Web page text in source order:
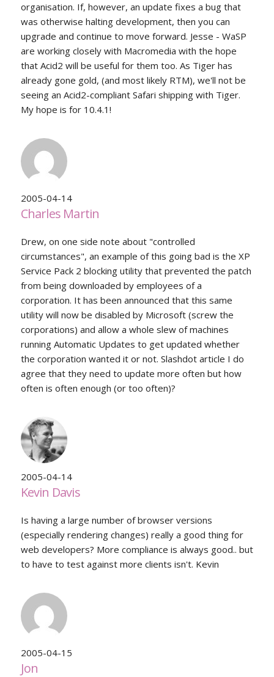
organisation. If, however, an update fixes a bug that
was otherwise halting development, then you can
upgrade and continue to move forward. Jesse - WaSP
are working closely with Macromedia with the hope
that Acid2 will be useful for them too. As Tiger has
already gone gold, (and most likely RTM), we'll not be
seeing an Acid2-compliant Safari shipping with Tiger.
My hope is for 10.4.1!
2005-04-14
Charles Martin
Drew, on one side note about "controlled
circumstances", an example of this going bad is the XP
Service Pack 2 blocking utility that prevented the patch
from being downloaded by employees of a
corporation. It has been announced that this same
utility will now be disabled by Microsoft (screw the
corporations) and allow a whole slew of machines
running Automatic Updates to get updated whether
the corporation wanted it or not. Slashdot article I do
agree that they need to update more often but how
often is often enough (or too often)?
2005-04-14
Kevin Davis
Is having a large number of browser versions
(especially rendering changes) really a good thing for
web developers? More compliance is always good.. but
to have to test against more clients isn't. Kevin
2005-04-15
Jon